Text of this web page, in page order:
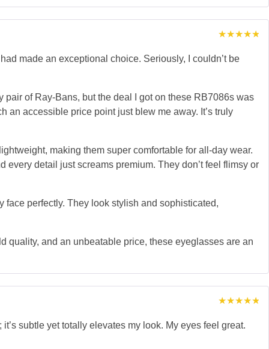
out of 5
made an exceptional choice. Seriously, I couldn’t be
pair of Ray-Bans, but the deal I got on these RB7086s was
an accessible price point just blew me away. It’s truly
making them super comfortable for all-day wear.
detail just screams premium. They don’t feel flimsy or
perfectly. They look stylish and sophisticated,
quality, and an unbeatable price, these eyeglasses are an
out of 5
subtle yet totally elevates my look. My eyes feel great.